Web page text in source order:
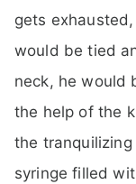
gets
would be tied
neck, he would
the help of the
the
syringe filled